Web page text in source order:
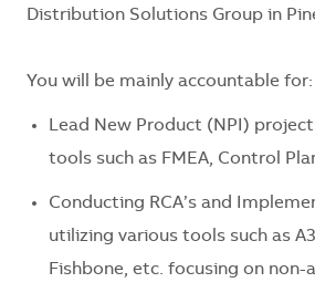
Distribution Solutions Group in
You will be mainly accountable for:
Lead New Product (NPI)
tools such as FMEA, Control
Conducting RCA’s and
utilizing various tools such as
Fishbone, etc. focusing on